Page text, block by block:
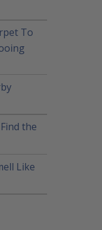
To
the
Like